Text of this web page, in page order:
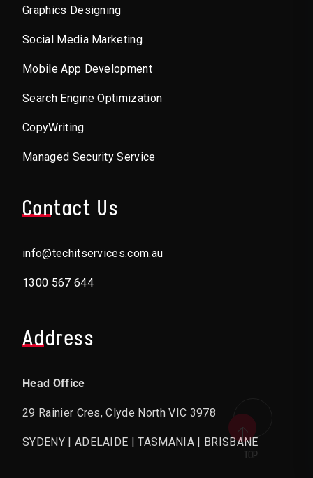
Graphics Designing
Social Media Marketing
Mobile App Development
Search Engine Optimization
CopyWriting
Managed Security Service
Contact Us
info@techitservices.com.au
1300 567 644
Address
Head Office
29 Rainier Cres, Clyde North VIC 3978
SYDENY | ADELAIDE | TASMANIA | BRISBANE